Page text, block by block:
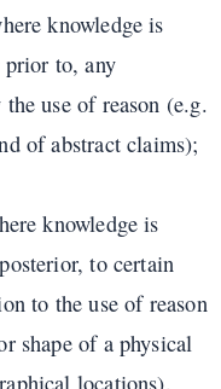
knowledge is
to, any
use of reason (e.g.
of abstract claims);
knowledge is
to certain
to the use of reason
shape of a physical
locations).